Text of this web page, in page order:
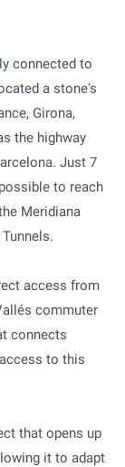
connected to
a stone's
Girona,
the highway
Just 7
to reach
Meridiana
access from
commuter
connects
to this
that opens up
it to adapt